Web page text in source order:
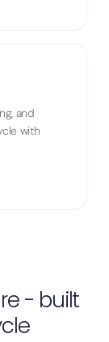
and
with
- built